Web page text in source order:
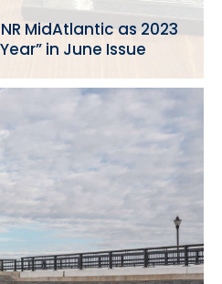
MidAtlantic as 2023
in June Issue